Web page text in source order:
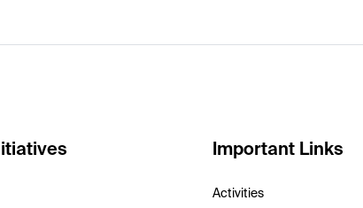
Important Links
Activities